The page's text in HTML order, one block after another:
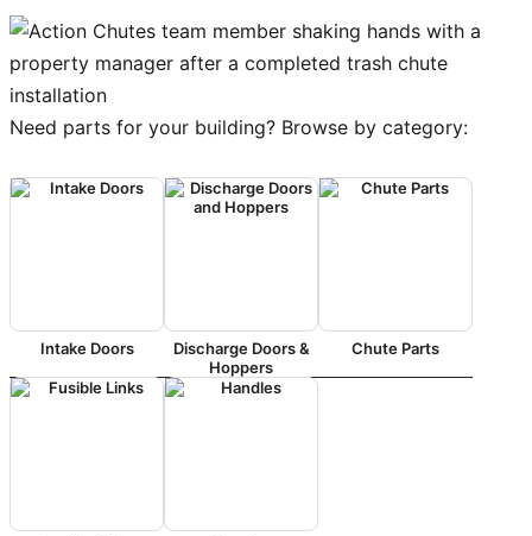
Need parts for your building? Browse by category:
Intake Doors
Discharge Doors &
Hoppers
Chute Parts